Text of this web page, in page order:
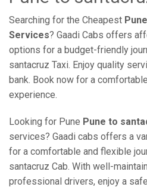
Searching for the Cheapest
Services? Gaadi Cabs offers
options for a budget-friendly
santacruz Taxi. Enjoy quality
bank. Book now for a
experience.
Looking for Pune Pune to
services? Gaadi cabs offers a
for a comfortable and flexible
santacruz Cab. With well-
professional drivers, enjoy a